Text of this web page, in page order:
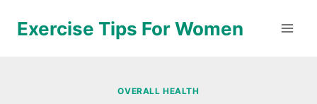
Exercise Tips For Women
OVERALL HEALTH